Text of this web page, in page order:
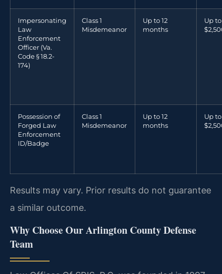
Impersonating
Law
Enforcement
Officer (Va.
Code § 18.2-
174)
Class 1
Misdemeanor
Up to 12
months
Up to
Possession of
Forged Law
Enforcement
ID/Badge
Class 1
Misdemeanor
Up to 12
months
Up to
Results may vary. Prior results do not guarantee
a similar outcome.
Why Choose Our Arlington County Defense
Team